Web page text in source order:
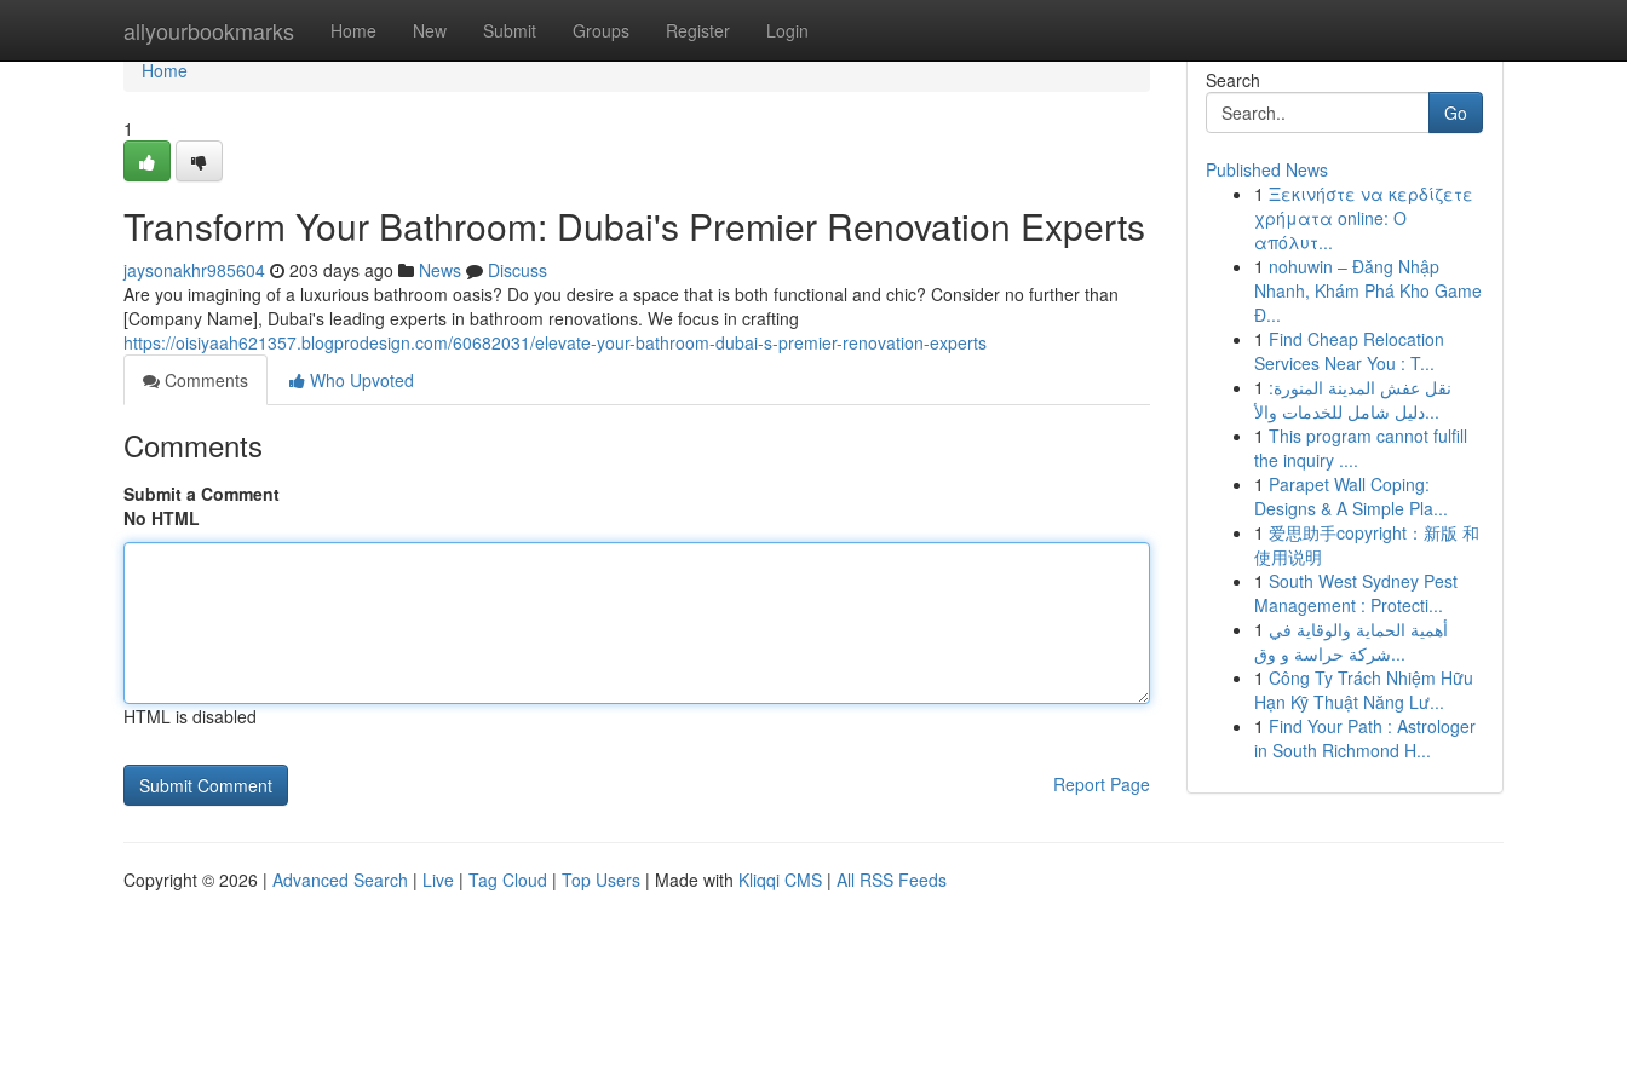
allyourbookmarks Home New Submit Groups Register Login
Home
Home
1
Transform Your Bathroom: Dubai's Premier Renovation Experts
jaysonakhr985604 203 days ago News
Discuss
Are you imagining of a luxurious bathroom oasis? Do you desire a space that is both functional and chic? Consider no further than
[Company Name], Dubai's leading experts in bathroom renovations. We focus in crafting
https://oisiyaah621357.blogprodesign.com/60682031/elevate-your-bathroom-dubai-s-premier-renovation-experts
Comments
Who Upvoted
Comments
Submit a Comment
No HTML
HTML is disabled
Report Page
Search
Go
Published News
1 Ξεκινήστε να κερδίζετε
χρήματα online: Ο
απόλυτ...
1 nohuwin – Đăng Nhập
Nhanh, Khám Phá Kho Game
Đ...
1 Find Cheap Relocation
Services Near You : T...
1 نقل عفش المدينة المنورة:
دليل شامل للخدمات والأ...
1 This program cannot fulfill
the inquiry ....
1 Parapet Wall Coping:
Designs & A Simple Pla...
1 爱思助手copyright：新版 和
使用说明
1 South West Sydney Pest
Management : Protecti...
1 أهمية الحماية والوقاية في
شركة حراسة و وق...
1 Công Ty Trách Nhiệm Hữu
Hạn Kỹ Thuật Năng Lư...
1 Find Your Path : Astrologer
in South Richmond H...
Copyright © 2026 | Advanced Search | Live | Tag Cloud | Top Users | Made with Kliqqi CMS | All RSS Feeds